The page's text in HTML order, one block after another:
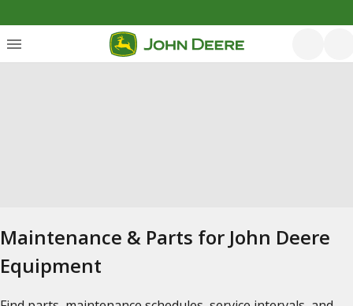
Maintenance & Parts for John Deere
Equipment